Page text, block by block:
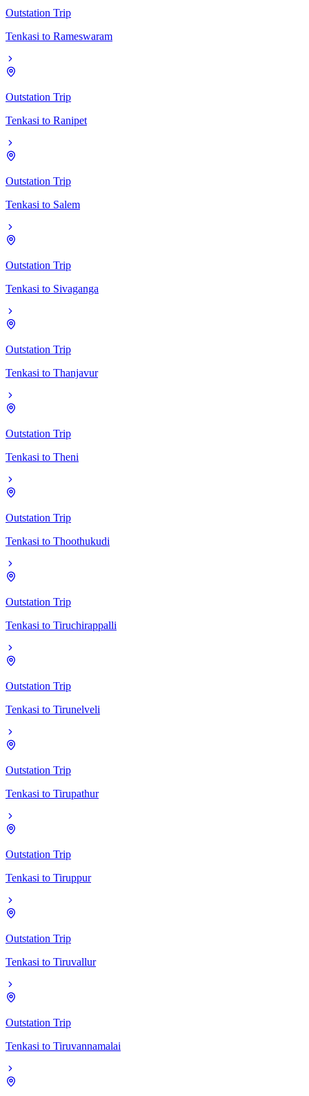
Outstation Trip
Tenkasi to Rameswaram
Outstation Trip
Tenkasi to Ranipet
Outstation Trip
Tenkasi to Salem
Outstation Trip
Tenkasi to Sivaganga
Outstation Trip
Tenkasi to Thanjavur
Outstation Trip
Tenkasi to Theni
Outstation Trip
Tenkasi to Thoothukudi
Outstation Trip
Tenkasi to Tiruchirappalli
Outstation Trip
Tenkasi to Tirunelveli
Outstation Trip
Tenkasi to Tirupathur
Outstation Trip
Tenkasi to Tiruppur
Outstation Trip
Tenkasi to Tiruvallur
Outstation Trip
Tenkasi to Tiruvannamalai